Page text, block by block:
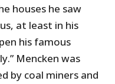
houses he saw
at least in his
his famous
Mencken was
by coal miners and